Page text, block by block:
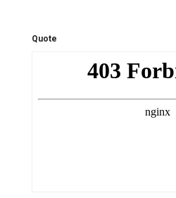
Quote